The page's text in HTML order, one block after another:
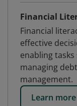
Financial
Financial
effective
enabling
managing
management.
Learn more